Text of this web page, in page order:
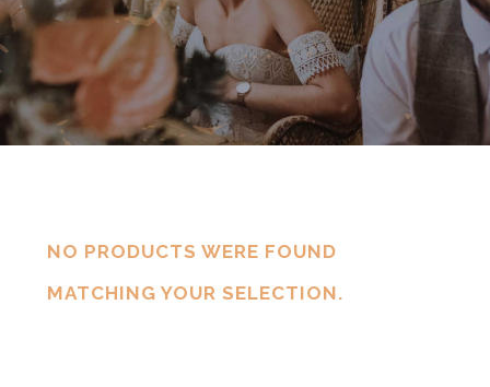
NO PRODUCTS WERE FOUND
MATCHING YOUR SELECTION.